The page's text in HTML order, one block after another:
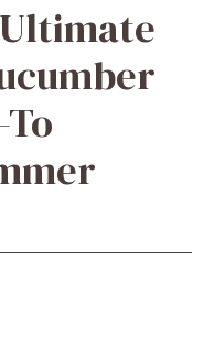
Ultimate